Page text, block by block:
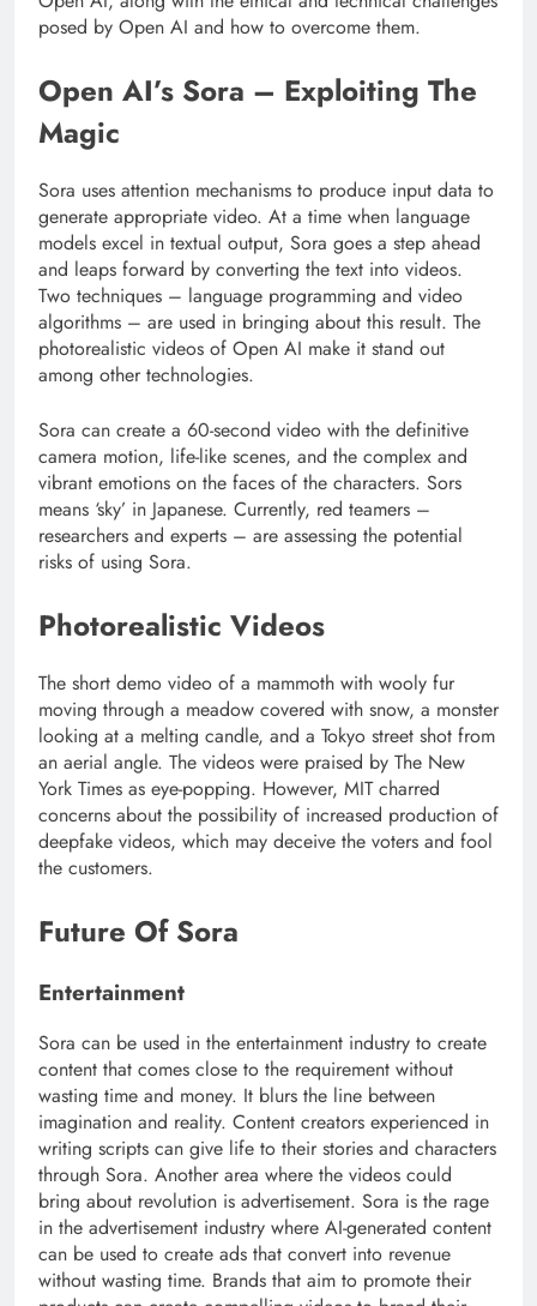
posed by Open AI and how to overcome them.
Open AI’s Sora – Exploiting The
Magic
Sora uses attention mechanisms to produce input data to
generate appropriate video. At a time when language
models excel in textual output, Sora goes a step ahead
and leaps forward by converting the text into videos.
Two techniques – language programming and video
algorithms – are used in bringing about this result. The
photorealistic videos of Open AI make it stand out
among other technologies.
Sora can create a 60-second video with the definitive
camera motion, life-like scenes, and the complex and
vibrant emotions on the faces of the characters. Sors
means ‘sky’ in Japanese. Currently, red teamers –
researchers and experts – are assessing the potential
risks of using Sora.
Photorealistic Videos
The short demo video of a mammoth with wooly fur
moving through a meadow covered with snow, a monster
looking at a melting candle, and a Tokyo street shot from
an aerial angle. The videos were praised by The New
York Times as eye-popping. However, MIT charred
concerns about the possibility of increased production of
deepfake videos, which may deceive the voters and fool
the customers.
Future Of Sora
Entertainment
Sora can be used in the entertainment industry to create
content that comes close to the requirement without
wasting time and money. It blurs the line between
imagination and reality. Content creators experienced in
writing scripts can give life to their stories and characters
through Sora. Another area where the videos could
bring about revolution is advertisement. Sora is the rage
in the advertisement industry where AI-generated content
can be used to create ads that convert into revenue
without wasting time. Brands that aim to promote their